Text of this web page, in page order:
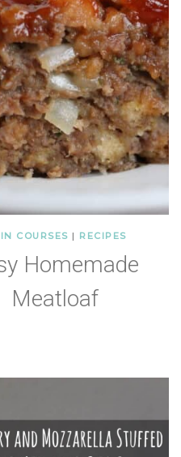
COURSES | RECIPES
Homemade
Meatloaf